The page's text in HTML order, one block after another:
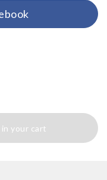
your cart